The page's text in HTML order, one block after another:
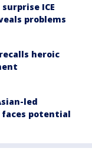
ICE
problems
heroic
led
potential